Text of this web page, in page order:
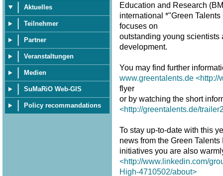
Aktuelles
Teilnehmer
Partner
Veranstaltungen
Medien
SuMaRiO Web-GIS
Policy recommandations
Education and Research
international *"Green
focuses on
outstanding young scientists
development.
You may find further
www.greentalents.de <http://
flyer
or by watching the short
<http://greentalents.de/
To stay up-to-date with this
news from the Green
initiatives you are also
<http://www.linkedin.com/
High-4710502/about>